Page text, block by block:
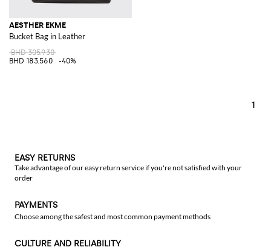
AESTHER EKME
Bucket Bag in Leather
BHD 305.930
BHD 183.560
-40%
1
EASY RETURNS
Take advantage of our easy return service if you're not satisfied with your
order
PAYMENTS
Choose among the safest and most common payment methods
CULTURE AND RELIABILITY